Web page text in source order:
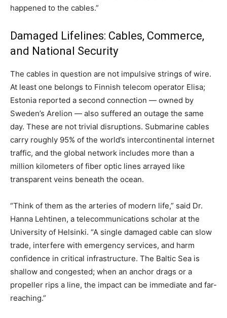
happened to the cables.”
Damaged Lifelines: Cables, Commerce,
and National Security
The cables in question are not impulsive strings of wire.
At least one belongs to Finnish telecom operator Elisa;
Estonia reported a second connection — owned by
Sweden’s Arelion — also suffered an outage the same
day. These are not trivial disruptions. Submarine cables
carry roughly 95% of the world’s intercontinental internet
traffic, and the global network includes more than a
million kilometers of fiber optic lines arrayed like
transparent veins beneath the ocean.
“Think of them as the arteries of modern life,” said Dr.
Hanna Lehtinen, a telecommunications scholar at the
University of Helsinki. “A single damaged cable can slow
trade, interfere with emergency services, and harm
confidence in critical infrastructure. The Baltic Sea is
shallow and congested; when an anchor drags or a
propeller rips a line, the impact can be immediate and far-
reaching.”